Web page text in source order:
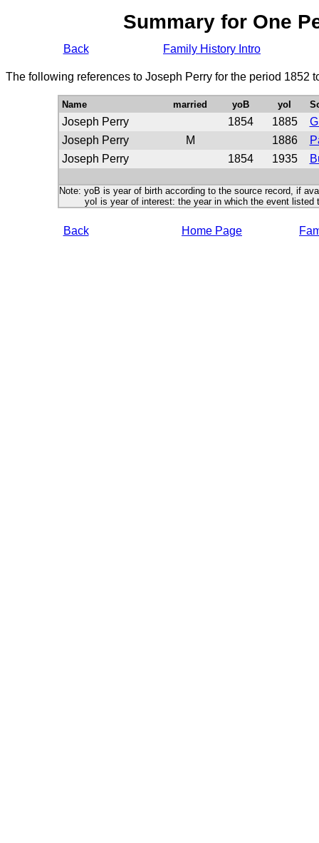
Summary for One
Back Family History Intro
The following references to Joseph Perry for the period 1852
Name married yoB yoI
Joseph Perry 1854 1885
Joseph Perry
M 1886
Joseph Perry
1854 1935
Note: yoB is year of birth according to the source record, if
yoI is year of interest: the year in which the event listed
Back Home Page